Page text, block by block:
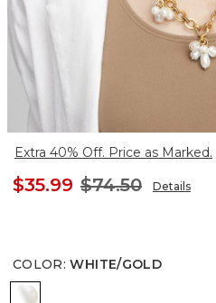
Extra 40% Off. Price as Marked.
$35.99 $74.50 Details
COLOR: WHITE/GOLD
WHITE/GOLD